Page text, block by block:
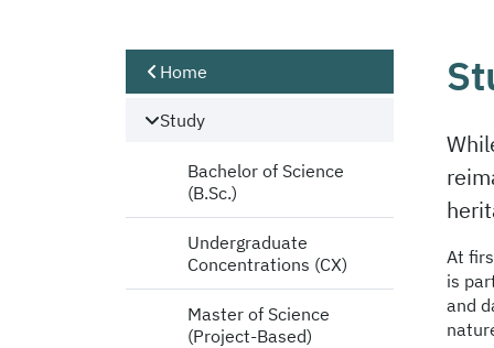
Home
Study
Bachelor of Science
(B.Sc.)
Undergraduate
Concentrations (CX)
Master of Science
(Project-Based)
At
is
and